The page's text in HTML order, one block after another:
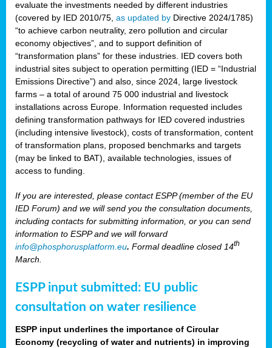
evaluate the investments needed by different industries
(covered by IED 2010/75, as updated by Directive 2024/1785)
“to achieve carbon neutrality, zero pollution and circular
economy objectives”, and to support definition of
“transformation plans” for these industries. IED covers both
industrial sites subject to operation permitting (IED = “Industrial
Emissions Directive”) and also, since 2024, large livestock
farms – a total of around 75 000 industrial and livestock
installations across Europe. Information requested includes
defining transformation pathways for IED covered industries
(including intensive livestock), costs of transformation, content
of transformation plans, proposed benchmarks and targets
(may be linked to BAT), available technologies, issues of
access to funding.
If you are interested, please contact ESPP (member of the EU
IED Forum) and we will send you the consultation documents,
including contacts for submitting information, or you can send
information to ESPP and we will forward
info@phosphorusplatform.eu. Formal deadline closed 14th
March.
ESPP input submitted: EU public
consultation on water resilience
ESPP input underlines the importance of Circular
Economy (recycling of water and nutrients) in improving